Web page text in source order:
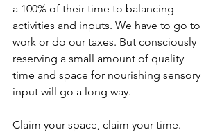
a 100% of their time to balancing
activities and inputs. We have to go to
work or do our taxes. But consciously
reserving a small amount of quality
time and space for nourishing sensory
input will go a long way.
Claim your space, claim your time.